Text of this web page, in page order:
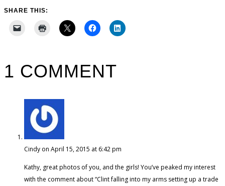
SHARE THIS:
1 COMMENT
Cindy on April 15, 2015 at 6:42 pm
Kathy, great photos of you, and the girls! You’ve peaked my interest
with the comment about “Clint falling into my arms setting up a trade